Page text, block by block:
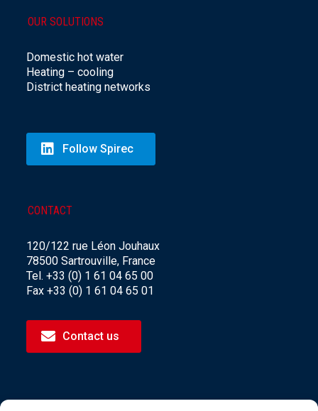
OUR SOLUTIONS
Domestic hot water
Heating – cooling
District heating networks
Follow Spirec
CONTACT
120/122 rue Léon Jouhaux
78500 Sartrouville, France
Tel. +33 (0) 1 61 04 65 00
Fax +33 (0) 1 61 04 65 01
Contact us